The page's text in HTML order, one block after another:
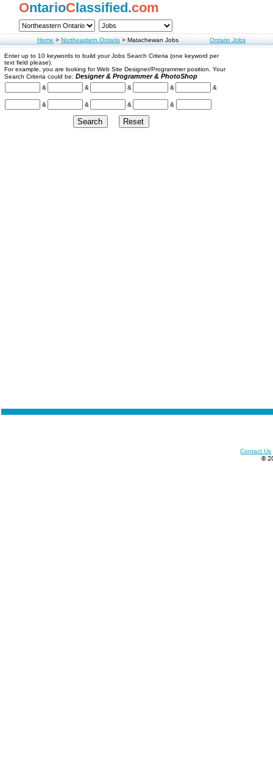
OntarioClassified.com
Home>Northeastern Ontario>Matachewan Jobs Ontario Jobs
Enter up to 10 keywords to build your Jobs Search Criteria (one keyword per
text field please).
For example, you are looking for Web Site Designer/Programmer position. Your
Search Criteria could be: Designer & Programmer & PhotoShop
& & & & &
& & & &
Contact Us